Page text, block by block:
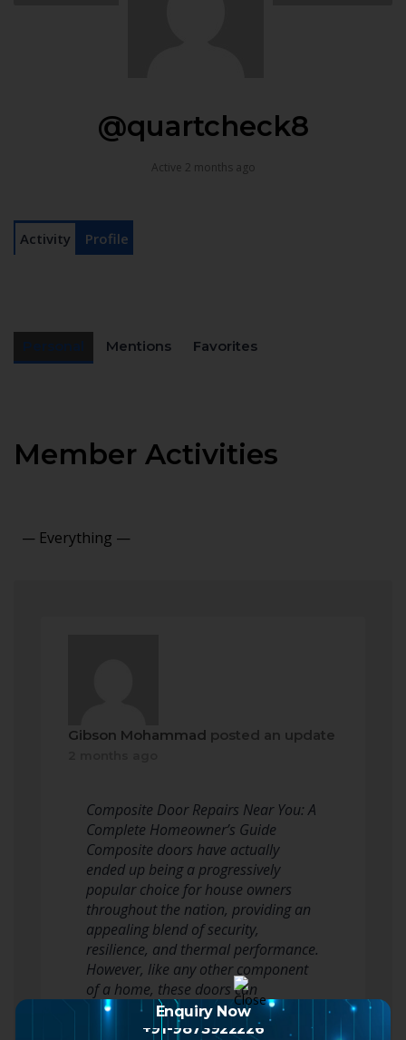
@quartcheck8
Active 2 months ago
Activity Profile
Mentions Favorites
Member Activities
Gibson Mohammad posted an update
Composite Door Repairs Near You: A
Complete Homeowner’s Guide
Composite doors have actually
ended up being a progressively
popular choice for house owners
throughout the nation, providing an
appealing blend of security,
resilience, and thermal performance.
However, like any other component
of a home, these doors can
periodically require repairs…
Read more
Enquiry Now
+91-9873922226